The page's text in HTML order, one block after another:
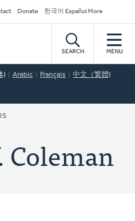
Donate 한국어 Español More
SEARCH MENU
) Arabic Français 中文（繁體)
Coleman